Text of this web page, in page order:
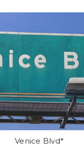
Venice Blvd*